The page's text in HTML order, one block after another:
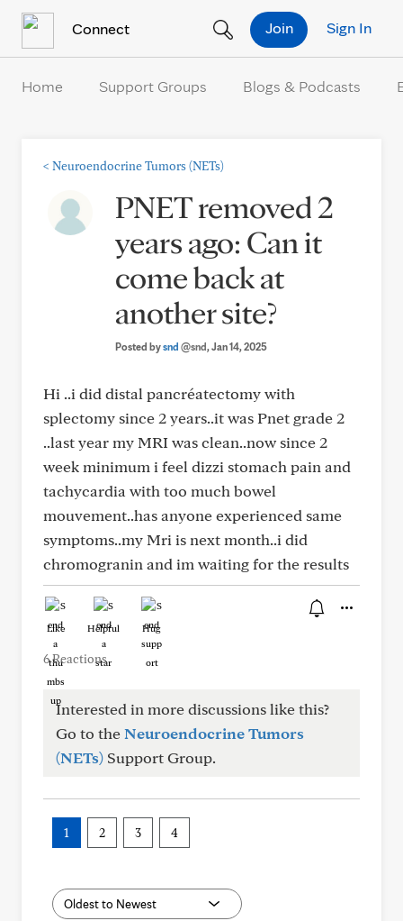
Connect Sign In
Join
Home Support Groups Blogs & Podcasts
< Neuroendocrine Tumors (NETs)
PNET removed 2
years ago: Can it
come back at
another site?
Posted bysnd @snd, Jan 14, 2025
Hi ..i did distal pancréatectomy with
splectomy since 2 years..it was Pnet grade 2
..last year my MRI was clean..now since 2
week minimum i feel dizzi stomach pain and
tachycardia with too much bowel
mouvement..has anyone experienced same
symptoms..my Mri is next month..i did
chromogranin and im waiting for the results
Like Helpful Hug
6 Reactions
Interested in more discussions like this?
Go to theNeuroendocrine Tumors
(NETs) Support Group.
1 2 3 4